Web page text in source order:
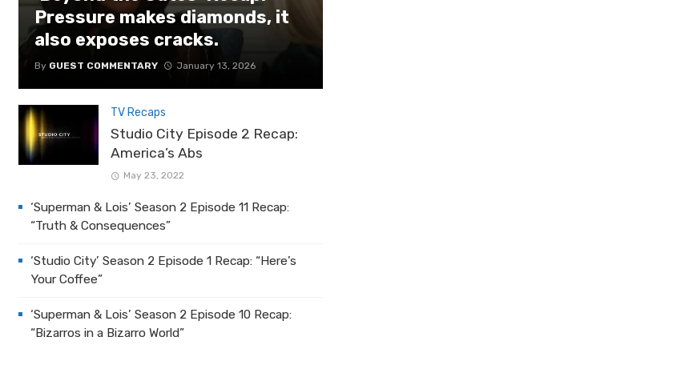
Pressure makes diamonds, it
also exposes cracks.
By GUEST COMMENTARY January 13, 2026
TV Recaps
Studio City Episode 2 Recap:
America’s Abs
May 23, 2022
‘Superman & Lois’ Season 2 Episode 11 Recap:
“Truth & Consequences”
‘Studio City’ Season 2 Episode 1 Recap: “Here’s
Your Coffee”
‘Superman & Lois’ Season 2 Episode 10 Recap:
“Bizarros in a Bizarro World”